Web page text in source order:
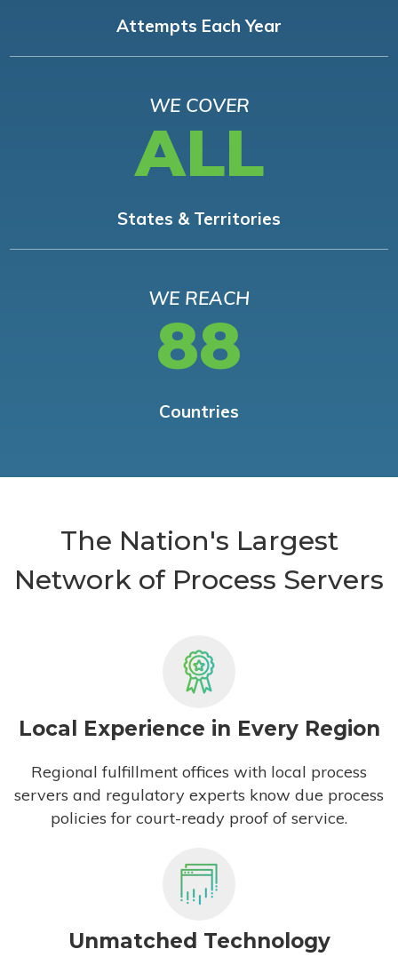
Attempts Each Year
WE COVER
ALL
States & Territories
WE REACH
88
Countries
The Nation's Largest
Network of Process Servers
Local Experience in Every Region
Regional fulfillment offices with local process
servers and regulatory experts know due process
policies for court-ready proof of service.
Unmatched Technology